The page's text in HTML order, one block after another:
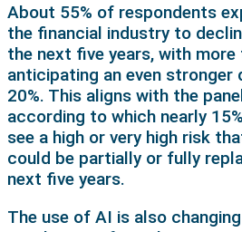
About 55% of respondents
the financial industry to
the next five years, with more
anticipating an even stronger
20%. This aligns with the
according to which nearly
see a high or very high risk
could be partially or fully
next five years.
The use of AI is also